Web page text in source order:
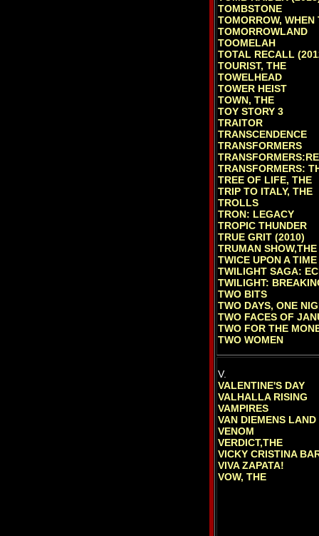
TOMBSTONE
TOMORROW, WHEN
TOMORROWLAND
TOOMELAH
TOTAL RECALL
TOURIST, THE
TOWELHEAD
TOWER HEIST
TOWN, THE
TOY STORY 3
TRAITOR
TRANSCENDENCE
TRANSFORMERS
TRANSFORMERS:
TREE OF LIFE, THE
TRIP TO ITALY, THE
TROLLS
TRON: LEGACY
TROPIC THUNDER
TRUE GRIT (2010)
TRUMAN SHOW,THE
TWICE UPON A TIME
TWILIGHT SAGA:
TWILIGHT:
TWO BITS
TWO DAYS, ONE
TWO FACES OF
TWO FOR THE
TWO WOMEN
V.
VALENTINE'S DAY
VALHALLA RISING
VAMPIRES
VAN DIEMENS LAND
VENOM
VERDICT,THE
VICKY CRISTINA
VIVA ZAPATA!
VOW, THE